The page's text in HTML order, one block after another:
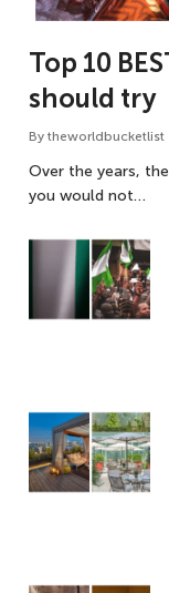
Top 10
should try
By theworldbucketlist
Over the years,
you would not…